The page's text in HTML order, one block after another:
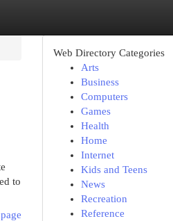
to
Web Directory Categories
Arts
Business
Computers
Games
Health
Home
Internet
Kids and Teens
News
Recreation
Reference